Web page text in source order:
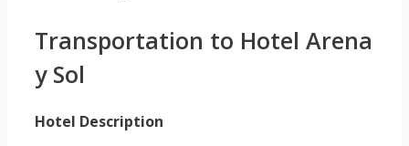
Transportation to Hotel Arena
y Sol
Hotel Description